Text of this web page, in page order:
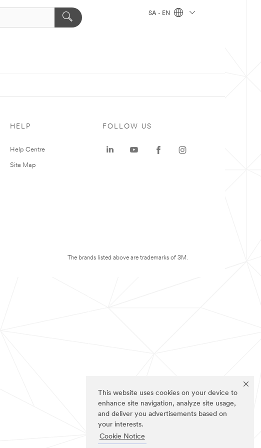
This website uses cookies on your device to
enhance site navigation, analyze site usage,
and deliver you advertisements based on
your interests.
Cookie Notice
SA - EN
HELP
Help Centre
Site Map
FOLLOW US
The brands listed above are trademarks of 3M.